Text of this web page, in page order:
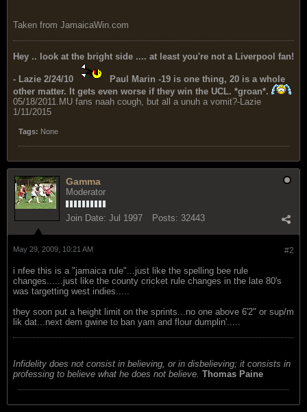
Taken from JamaicaWin.com
Hey .. look at the bright side .... at least you're not a Liverpool fan!
- Lazie 2/24/10
Paul Marin -19 is one thing, 20 is a whole
other matter. It gets even worse if they win the UCL. *groan*.
05/18/2011.MU fans naah cough, but all a unuh a vomit?-Lazie
1/11/2015
Tags: None
Gamma
Moderator
Join Date: Jul 1997 Posts: 32443
#2
May 29, 2009, 10:21 AM
i nfee this is a "jamaica rule"...just like the spelling bee rule
changes......just like the county cricket rule changes in the late 80's
was targetting west indies.....
they soon put a height limit on the sprints...no one above 6'2" or sup/m
lik dat...next dem gwine to ban yam and flour dumplin'.....
Infidelity does not consist in believing, or in disbelieving; it consists in
professing to believe what he does not believe. Thomas Paine